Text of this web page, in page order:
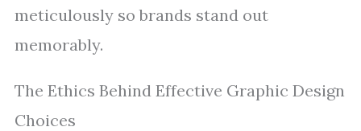
meticulously so brands stand out
memorably.
The Ethics Behind Effective Graphic Design
Choices